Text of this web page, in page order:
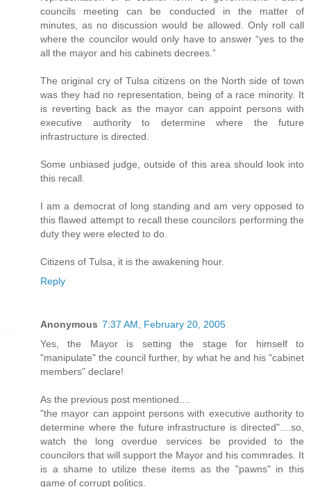
councils meeting can be conducted in the matter of
minutes, as no discussion would be allowed. Only roll call
where the councilor would only have to answer “yes to the
all the mayor and his cabinets decrees.”
The original cry of Tulsa citizens on the North side of town
was they had no representation, being of a race minority. It
is reverting back as the mayor can appoint persons with
executive authority to determine where the future
infrastructure is directed.
Some unbiased judge, outside of this area should look into
this recall.
I am a democrat of long standing and am very opposed to
this flawed attempt to recall these councilors performing the
duty they were elected to do.
Citizens of Tulsa, it is the awakening hour.
Reply
Anonymous 7:37 AM, February 20, 2005
Yes, the Mayor is setting the stage for himself to
"manipulate" the council further, by what he and his "cabinet
members" declare!
As the previous post mentioned....
"the mayor can appoint persons with executive authority to
determine where the future infrastructure is directed"....so,
watch the long overdue services be provided to the
councilors that will support the Mayor and his commrades. It
is a shame to utilize these items as the "pawns" in this
game of corrupt politics.